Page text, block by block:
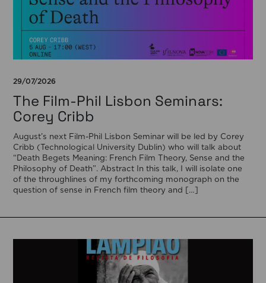
29/07/2026
The Film-Phil Lisbon Seminars:
Corey Cribb
August’s next Film-Phil Lisbon Seminar will be led by Corey
Cribb (Technological University Dublin) who will talk about
“Death Begets Meaning: French Film Theory, Sense and the
Philosophy of Death”. Abstract In this talk, I will isolate one
of the throughlines of my forthcoming monograph on the
question of sense in French film theory and […]